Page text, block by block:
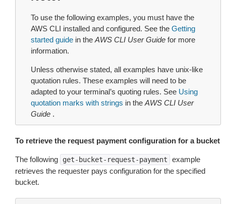
To use the following examples, you must have the
AWS CLI installed and configured. See the Getting
started guide in the AWS CLI User Guide for more
information.
Unless otherwise stated, all examples have unix-like
quotation rules. These examples will need to be
adapted to your terminal’s quoting rules. See Using
quotation marks with strings in the AWS CLI User
Guide .
To retrieve the request payment configuration for a bucket
The following get-bucket-request-payment
example
retrieves the requester pays configuration for the specified
bucket.